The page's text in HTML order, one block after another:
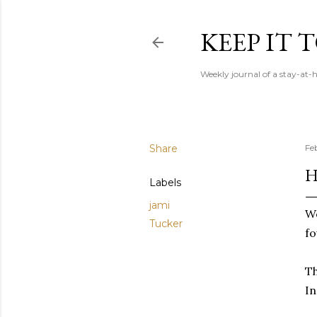
KEEP IT
Weekly journal of a stay-
Share
Labels
jami
Tucker